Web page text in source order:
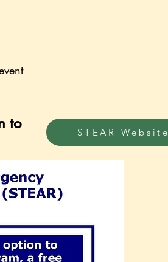
to
STEAR Website